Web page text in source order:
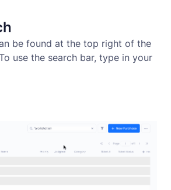
be found at the top right of the
use the search bar, type in your